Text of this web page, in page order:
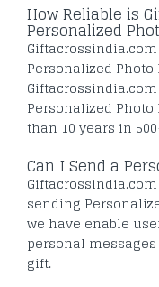
How Reliable is
Personalized
Personalized
Personalized
than 10 years in
Can I Send a
sending
we have enable
personal
gift.